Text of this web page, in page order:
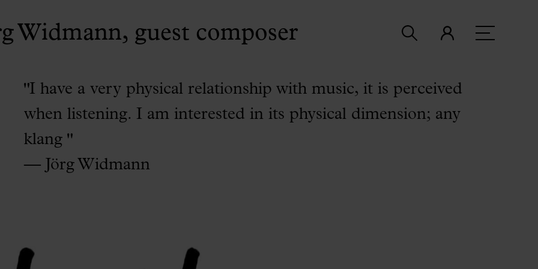
Widmann, guest composer
"I have a very physical relationship with music, it is perceived
when listening. I am interested in its physical dimension; any
klang "
— Jörg Widmann